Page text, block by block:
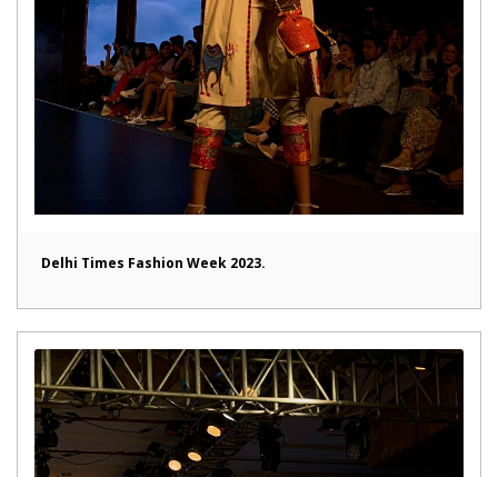
Delhi Times Fashion Week 2023.